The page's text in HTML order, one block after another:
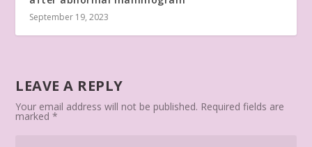
September 19, 2023
LEAVE A REPLY
Your email address will not be published. Required fields are
marked*